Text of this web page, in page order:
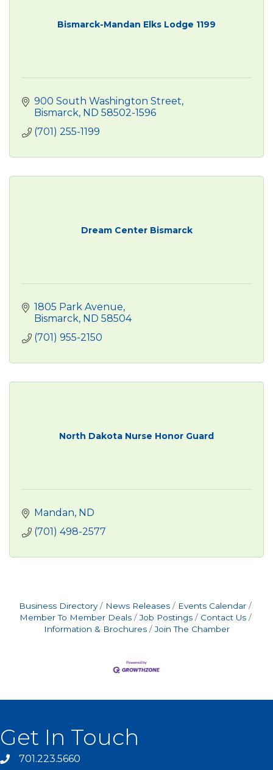
Bismarck-Mandan Elks Lodge 1199
900 South Washington Street
Bismarck ND 58502-1596
(701) 255-1199
Dream Center Bismarck
1805 Park Avenue
Bismarck ND 58504
(701) 955-2150
North Dakota Nurse Honor Guard
Mandan ND
(701) 498-2577
Business Directory News Releases
Events Calendar
Member To Member Deals
Job Postings
Contact Us
Information & Brochures
Join The Chamber
Get In Touch
701.223.5660